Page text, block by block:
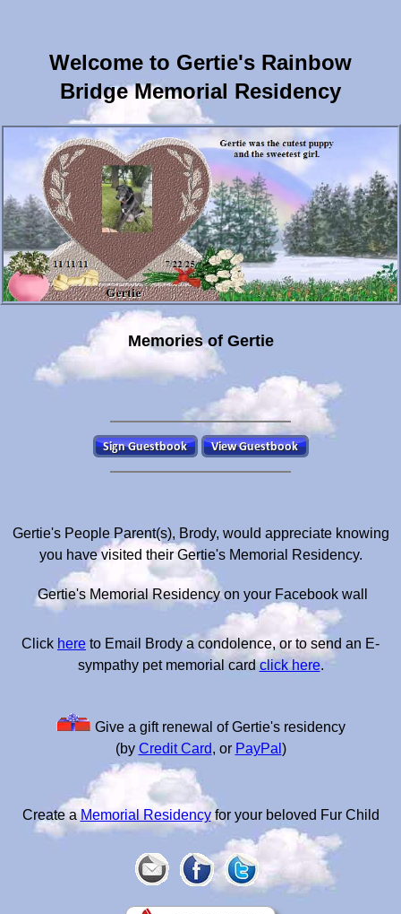
Welcome to Gertie's Rainbow
Bridge Memorial Residency
Memories of Gertie
Gertie's People Parent(s), Brody, would appreciate knowing
you have visited their Gertie's Memorial Residency.
Gertie's Memorial Residency on your Facebook wall
Click here to Email Brody a condolence, or to send an E-
sympathy pet memorial cardclick here.
Give a gift renewal of Gertie's residency
(by Credit Card, or PayPal )
Create a Memorial Residencyfor your beloved Fur Child